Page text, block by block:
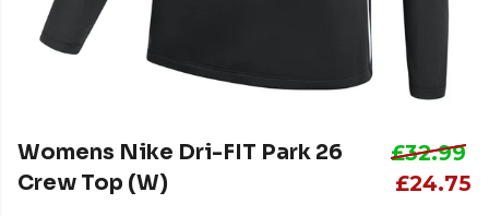
Womens Nike Dri-FIT Park 26
Crew Top (W)
£32.99
£24.75